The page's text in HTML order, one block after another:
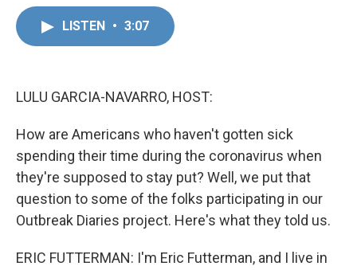
LISTEN • 3:07
LULU GARCIA-NAVARRO, HOST:
How are Americans who haven't gotten sick
spending their time during the coronavirus when
they're supposed to stay put? Well, we put that
question to some of the folks participating in our
Outbreak Diaries project. Here's what they told us.
ERIC FUTTERMAN: I'm Eric Futterman, and I live in